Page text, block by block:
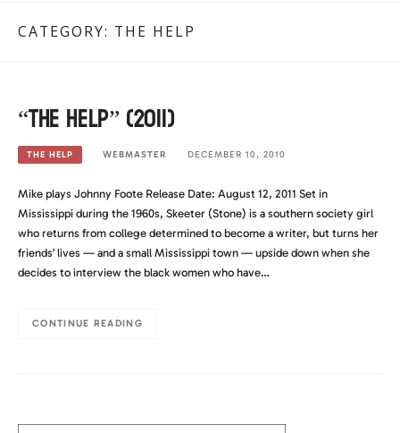
CATEGORY: THE HELP
“The Help” (2011)
THE HELP WEBMASTER DECEMBER 10, 2010
Mike plays Johnny Foote Release Date: August 12, 2011 Set in
Mississippi during the 1960s, Skeeter (Stone) is a southern society girl
who returns from college determined to become a writer, but turns her
friends’ lives — and a small Mississippi town — upside down when she
decides to interview the black women who have…
CONTINUE READING